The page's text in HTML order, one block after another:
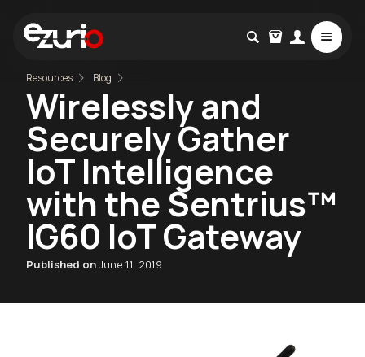
Resources Blog
Wirelessly and
Securely Gather
IoT Intelligence
with the Sentrius™
IG60 IoT Gateway
Published onJune 11, 2019